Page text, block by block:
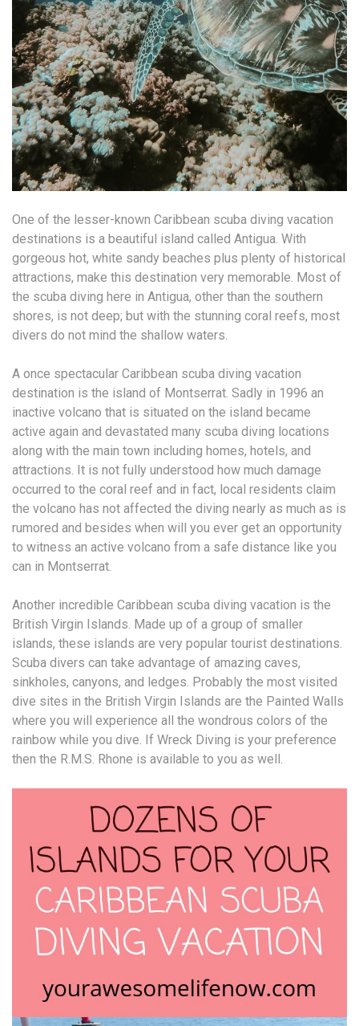
One of the lesser-known Caribbean scuba diving vacation
destinations is a beautiful island called Antigua. With
gorgeous hot, white sandy beaches plus plenty of historical
attractions, make this destination very memorable. Most of
the scuba diving here in Antigua, other than the southern
shores, is not deep; but with the stunning coral reefs, most
divers do not mind the shallow waters.
A once spectacular Caribbean scuba diving vacation
destination is the island of Montserrat. Sadly in 1996 an
inactive volcano that is situated on the island became
active again and devastated many scuba diving locations
along with the main town including homes, hotels, and
attractions. It is not fully understood how much damage
occurred to the coral reef and in fact, local residents claim
the volcano has not affected the diving nearly as much as is
rumored and besides when will you ever get an opportunity
to witness an active volcano from a safe distance like you
can in Montserrat.
Another incredible Caribbean scuba diving vacation is the
British Virgin Islands. Made up of a group of smaller
islands, these islands are very popular tourist destinations.
Scuba divers can take advantage of amazing caves,
sinkholes, canyons, and ledges. Probably the most visited
dive sites in the British Virgin Islands are the Painted Walls
where you will experience all the wondrous colors of the
rainbow while you dive. If Wreck Diving is your preference
then the R.M.S. Rhone is available to you as well.